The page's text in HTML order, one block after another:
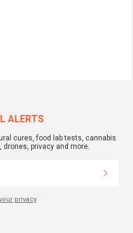
ALERTS
cures, food lab tests, cannabis
privacy and more.
privacy